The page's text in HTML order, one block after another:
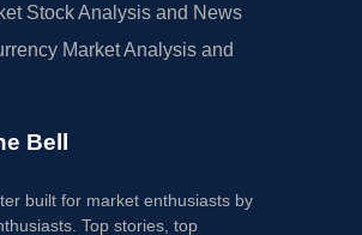
Stock Analysis and News
Market Analysis and
Bell
built for market enthusiasts by
Top stories, top